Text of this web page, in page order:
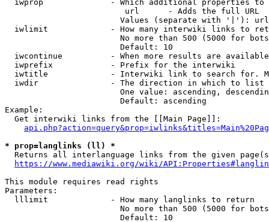
iwprop              - Which additional properties
                         url      - Adds the full URL
                        Values (separate with '|'): url
iwlimit             - How many interwiki links to
No more than 500 (5000 for
                        Default: 10
iwcontinue          - When more results are
  iwprefix            - Prefix for the interwiki
iwtitle             - Interwiki link to search for.
  iwdir               - The direction in which to list
One value: ascending,
                        Default: ascending
Example:
  Get interwiki links from the [[Main Page]]:
* prop=langlinks (ll) *
Returns all interlanguage links from the given
https://www.mediawiki.org/wiki/
This module requires read rights
Parameters:
  lllimit             - How many langlinks to return
No more than 500 (5000 for
                        Default: 10